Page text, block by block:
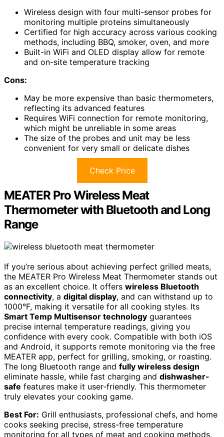
Wireless design with four multi-sensor probes for
monitoring multiple proteins simultaneously
Certified for high accuracy across various cooking
methods, including BBQ, smoker, oven, and more
Built-in WiFi and OLED display allow for remote
and on-site temperature tracking
Cons:
May be more expensive than basic thermometers,
reflecting its advanced features
Requires WiFi connection for remote monitoring,
which might be unreliable in some areas
The size of the probes and unit may be less
convenient for very small or delicate dishes
Check Price
MEATER Pro Wireless Meat
Thermometer with Bluetooth and Long
Range
If you’re serious about achieving perfect grilled meats,
the MEATER Pro Wireless Meat Thermometer stands out
as an excellent choice. It offers wireless Bluetooth
connectivity, a digital display, and can withstand up to
1000°F, making it versatile for all cooking styles. Its
Smart Temp Multisensor technology guarantees
precise internal temperature readings, giving you
confidence with every cook. Compatible with both iOS
and Android, it supports remote monitoring via the free
MEATER app, perfect for grilling, smoking, or roasting.
The long Bluetooth range and fully wireless design
eliminate hassle, while fast charging and dishwasher-
safe features make it user-friendly. This thermometer
truly elevates your cooking game.
Best For: Grill enthusiasts, professional chefs, and home
cooks seeking precise, stress-free temperature
monitoring for all types of meat and cooking methods.